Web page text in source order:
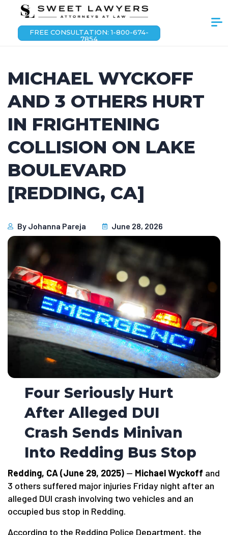
FREE CONSULTATION: 1-800-674-
7854
MICHAEL WYCKOFF
AND 3 OTHERS HURT
IN FRIGHTENING
COLLISION ON LAKE
BOULEVARD
[REDDING, CA]
By Johanna Pareja June 28, 2026
Four Seriously Hurt
After Alleged DUI
Crash Sends Minivan
Into Redding Bus Stop
Redding, CA (June 29, 2025) — Michael Wyckoff and
3 others suffered major injuries Friday night after an
alleged DUI crash involving two vehicles and an
occupied bus stop in Redding.
According to the Redding Police Department, the